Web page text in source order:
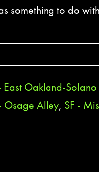
something to do
Oakland-
Osage Alley, SF -